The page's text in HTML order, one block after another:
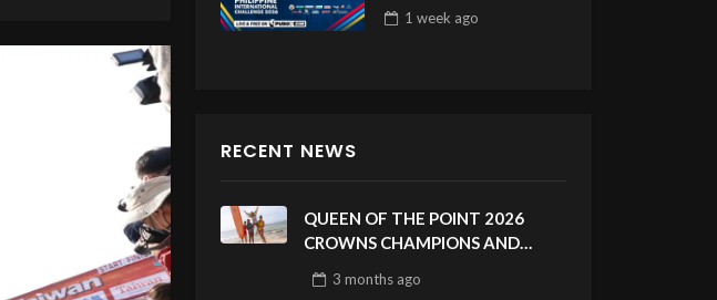
Draw 32
1 week ago
RECENT NEWS
QUEEN OF THE POINT 2026
CROWNS CHAMPIONS AND
AT CLOUD 9, SIARGAO –
3 monthsago